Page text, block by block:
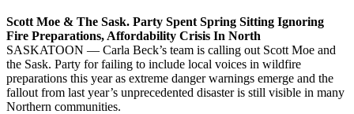
Scott Moe & The Sask. Party Spent Spring Sitting Ignoring
Fire Preparations, Affordability Crisis In North
SASKATOON — Carla Beck’s team is calling out Scott Moe and
the Sask. Party for failing to include local voices in wildfire
preparations this year as extreme danger warnings emerge and the
fallout from last year’s unprecedented disaster is still visible in many
Northern communities.